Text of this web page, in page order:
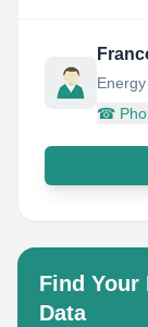
☎
Find Your
Data